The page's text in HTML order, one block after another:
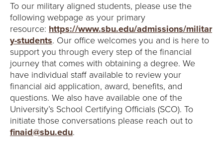
To our military aligned students, please use the
following webpage as your primary
resource: https://www.sbu.edu/admissions/militar
y-students. Our office welcomes you and is here to
support you through every step of the financial
journey that comes with obtaining a degree. We
have individual staff available to review your
financial aid application, award, benefits, and
questions. We also have available one of the
University’s School Certifying Officials (SCO). To
initiate those conversations please reach out to
finaid@sbu.edu.